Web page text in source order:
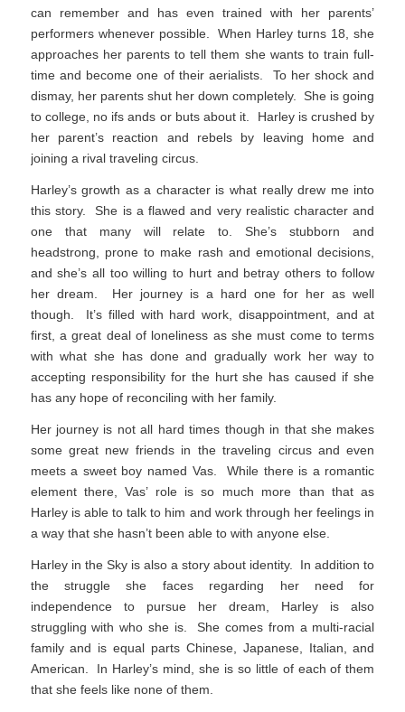
can remember and has even trained with her parents’
performers whenever possible. When Harley turns 18, she
approaches her parents to tell them she wants to train full-
time and become one of their aerialists. To her shock and
dismay, her parents shut her down completely. She is going
to college, no ifs ands or buts about it. Harley is crushed by
her parent’s reaction and rebels by leaving home and
joining a rival traveling circus.
Harley’s growth as a character is what really drew me into
this story. She is a flawed and very realistic character and
one that many will relate to. She’s stubborn and
headstrong, prone to make rash and emotional decisions,
and she’s all too willing to hurt and betray others to follow
her dream. Her journey is a hard one for her as well
though. It’s filled with hard work, disappointment, and at
first, a great deal of loneliness as she must come to terms
with what she has done and gradually work her way to
accepting responsibility for the hurt she has caused if she
has any hope of reconciling with her family.
Her journey is not all hard times though in that she makes
some great new friends in the traveling circus and even
meets a sweet boy named Vas. While there is a romantic
element there, Vas’ role is so much more than that as
Harley is able to talk to him and work through her feelings in
a way that she hasn’t been able to with anyone else.
Harley in the Sky is also a story about identity. In addition to
the struggle she faces regarding her need for
independence to pursue her dream, Harley is also
struggling with who she is. She comes from a multi-racial
family and is equal parts Chinese, Japanese, Italian, and
American. In Harley’s mind, she is so little of each of them
that she feels like none of them.